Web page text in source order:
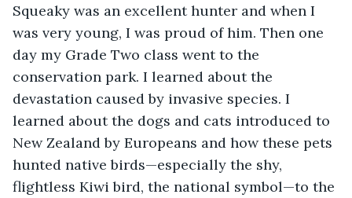
Squeaky was an excellent hunter and when I
was very young, I was proud of him. Then one
day my Grade Two class went to the
conservation park. I learned about the
devastation caused by invasive species. I
learned about the dogs and cats introduced to
New Zealand by Europeans and how these pets
hunted native birds—especially the shy,
flightless Kiwi bird, the national symbol—to the